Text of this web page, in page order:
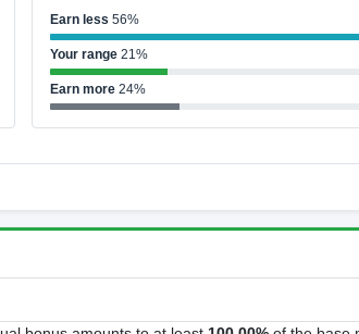
Earn less 56%
Your range 21%
Earn more 24%